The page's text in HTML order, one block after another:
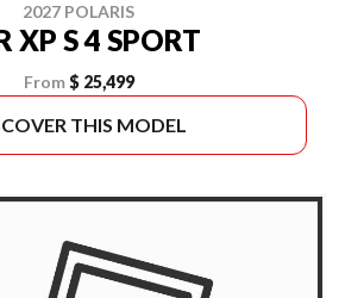
2027 POLARIS
XP S 4 SPORT
From $ 25,499
THIS MODEL